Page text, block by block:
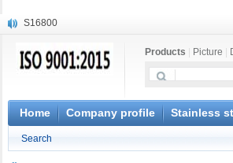
S16800
X20CrMoWV12-1
X6CrNiWNb16-16
1.4945
X3CrNiN18-11
Products Picture
Home Company profile Stainless
Search